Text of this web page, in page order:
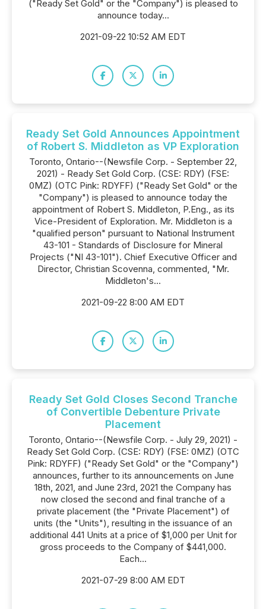
("Ready Set Gold" or the "Company") is pleased to
announce today...
2021-09-22 10:52 AM EDT
Ready Set Gold Announces Appointment
of Robert S. Middleton as VP Exploration
Toronto, Ontario--(Newsfile Corp. - September 22,
2021) - Ready Set Gold Corp. (CSE: RDY) (FSE:
0MZ) (OTC Pink: RDYFF) ("Ready Set Gold" or the
"Company") is pleased to announce today the
appointment of Robert S. Middleton, P.Eng., as its
Vice-President of Exploration. Mr. Middleton is a
"qualified person" pursuant to National Instrument
43-101 - Standards of Disclosure for Mineral
Projects ("NI 43-101"). Chief Executive Officer and
Director, Christian Scovenna, commented, "Mr.
Middleton's...
2021-09-22 8:00 AM EDT
Ready Set Gold Closes Second Tranche
of Convertible Debenture Private
Placement
Toronto, Ontario--(Newsfile Corp. - July 29, 2021) -
Ready Set Gold Corp. (CSE: RDY) (FSE: 0MZ) (OTC
Pink: RDYFF) ("Ready Set Gold" or the "Company")
announces, further to its announcements on June
18th, 2021, and June 23rd, 2021 the Company has
now closed the second and final tranche of a
private placement (the "Private Placement") of
units (the "Units"), resulting in the issuance of an
additional 441 Units at a price of $1,000 per Unit for
gross proceeds to the Company of $441,000.
Each...
2021-07-29 8:00 AM EDT